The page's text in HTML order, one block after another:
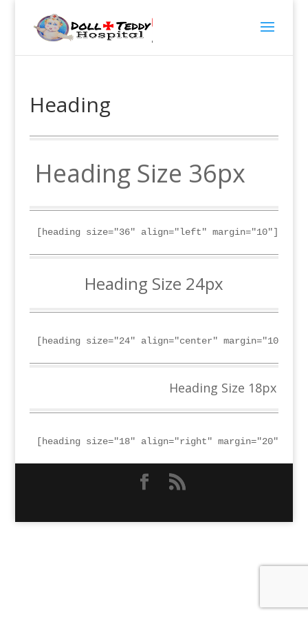
Heading
Heading Size 36px
[heading size="36" align="left"
Heading Size 24px
[heading size="24" align="center"
Heading Size 18px
[heading size="18" align="right"